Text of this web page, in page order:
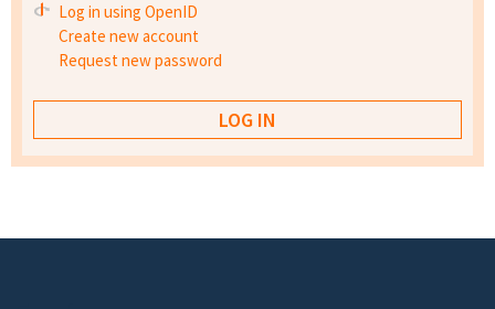
Log in using OpenID
Create new account
Request new password